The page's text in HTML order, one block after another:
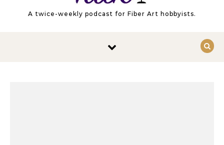
A twice-weekly podcast for Fiber Art hobbyists.